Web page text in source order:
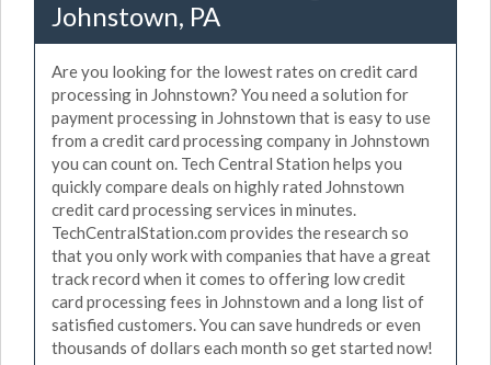
Johnstown, PA
Are you looking for the lowest rates on credit card
processing in Johnstown? You need a solution for
payment processing in Johnstown that is easy to use
from a credit card processing company in Johnstown
you can count on. Tech Central Station helps you
quickly compare deals on highly rated Johnstown
credit card processing services in minutes.
TechCentralStation.com provides the research so
that you only work with companies that have a great
track record when it comes to offering low credit
card processing fees in Johnstown and a long list of
satisfied customers. You can save hundreds or even
thousands of dollars each month so get started now!